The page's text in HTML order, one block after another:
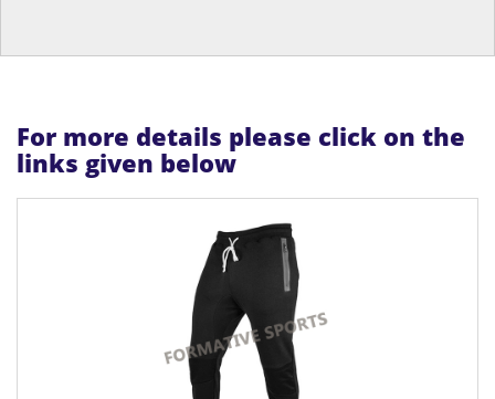
For more details please click on the
links given below